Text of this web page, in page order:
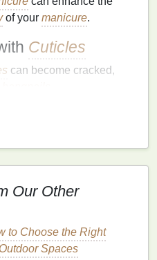
of your manicure.
Cuticles
can become cracked,
and may interfere with
andfungal infections.
occur when small
Cuticle Oil
Our Other
to Choose the Right
Spaces